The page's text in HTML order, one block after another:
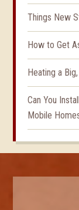
Things New
How to Get
Heating a
Can You
Mobile